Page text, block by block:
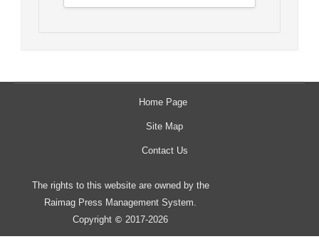
Home Page
Site Map
Contact Us
The rights to this website are owned by the
Raimag Press Management System.
Copyright © 2017-2026